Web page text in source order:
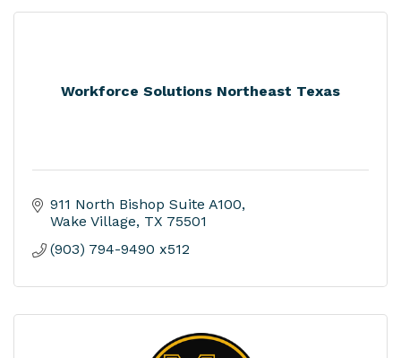
Workforce Solutions Northeast Texas
911 North Bishop Suite A100
Wake Village TX 75501
(903) 794-9490 x512